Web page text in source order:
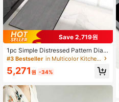
Save 2,719원
1pc Simple Distressed Pattern Diato
mite Kitchen Mat, High-Quality Sha
malist Style, Cushioned Anti-Fatigu
k, Absorbent Kitchen Mat And Carp
et, Minimalist Diatomite Soft Rubber
Mat, Suitable For Kitchen, Bathroo
#3 Bestseller in Multicolor Kitchen Mats & Rugs
5,271 원 -34%